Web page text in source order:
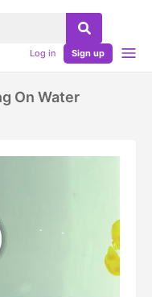
Log in Sign up
On Water